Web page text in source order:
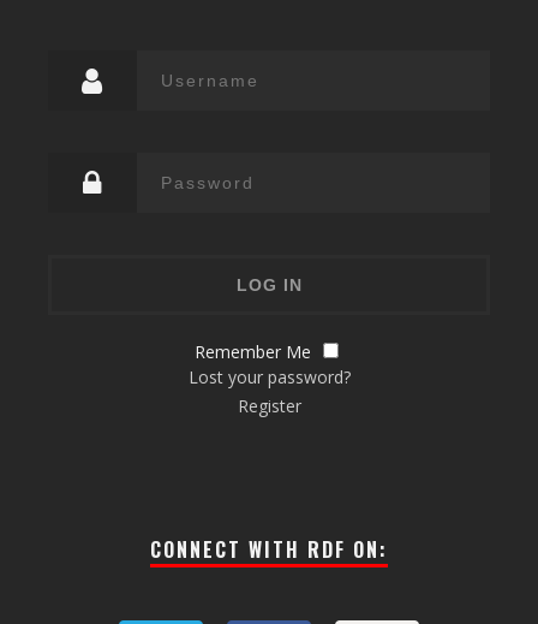
Remember Me
Lost your password?
Register
CONNECT WITH RDF ON: